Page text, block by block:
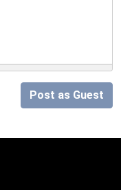
Post as Guest